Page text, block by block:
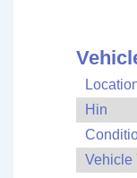
Hin
Vehicle